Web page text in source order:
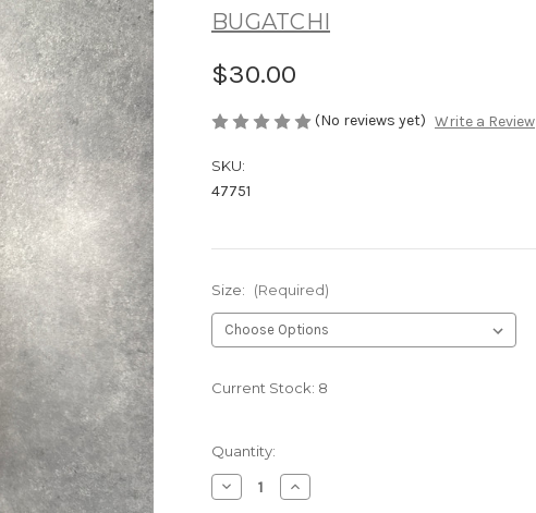
BUGATCHI
$30.00
(No reviews yet) Write a Review
SKU:
47751
Size: (Required)
Current Stock: 8
Quantity:
Decrease
Quantity
Increase
Quantity